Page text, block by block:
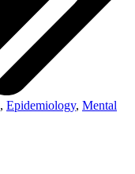
, Epidemiology, Mental